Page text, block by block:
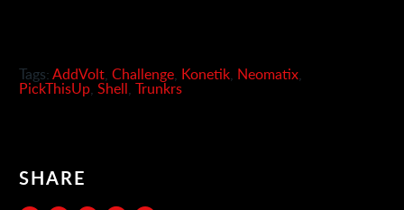
Tags: AddVolt ,Challenge Konetik Neomatix
PickThisUp Shell ,Trunkrs
SHARE